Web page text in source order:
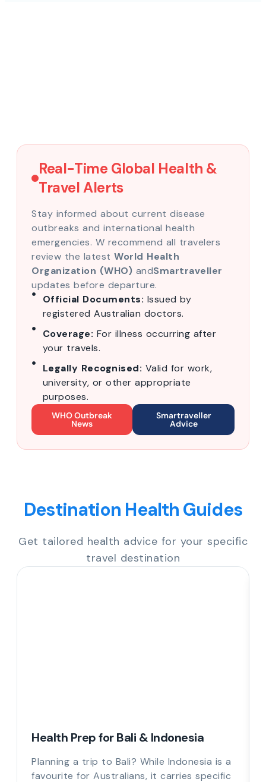
Real-Time Global Health &
Travel Alerts
Stay informed about current disease
outbreaks and international health
emergencies. W recommend all travelers
review the latest World Health
Organization (WHO) andSmartraveller
updates before departure.
Official Documents: Issued by
registered Australian doctors.
Coverage: For illness occurring after
your travels.
Legally Recognised: Valid for work,
university, or other appropriate
purposes.
WHO Outbreak
News
Smartraveller
Advice
Destination Health Guides
Get tailored health advice for your specific
travel destination
Health Prep for Bali & Indonesia
Planning a trip to Bali? While Indonesia is a
favourite for Australians, it carries specific